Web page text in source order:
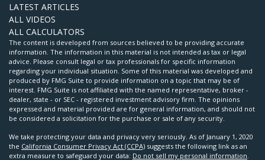
LATEST ARTICLES
ALL VIDEOS
ALL CALCULATORS
The content is developed from sources believed to be providing accurate
information. The information in this material is not intended as tax or legal
advice. Please consult legal or tax professionals for specific information
regarding your individual situation. Some of this material was developed and
produced by FMG Suite to provide information on a topic that may be of
interest. FMG Suite is not affiliated with the named representative, broker -
dealer, state - or SEC - registered investment advisory firm. The opinions
expressed and material provided are for general information, and should not
be considered a solicitation for the purchase or sale of any security.
We take protecting your data and privacy very seriously. As of January 1, 2020
the California Consumer Privacy Act (CCPA) suggests the following link as an
extra measure to safeguard your data: Do not sell my personal information